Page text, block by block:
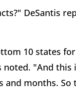
DeSantis
10 states
noted. "And this
and months. So